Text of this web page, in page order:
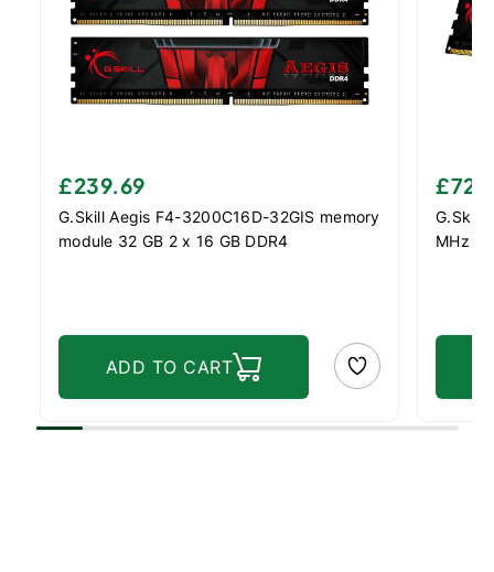
£239.69
G.Skill Aegis F4-3200C16D-32GIS memory
module 32 GB 2 x 16 GB DDR4
ADD TO CART
G.Skill
MHz